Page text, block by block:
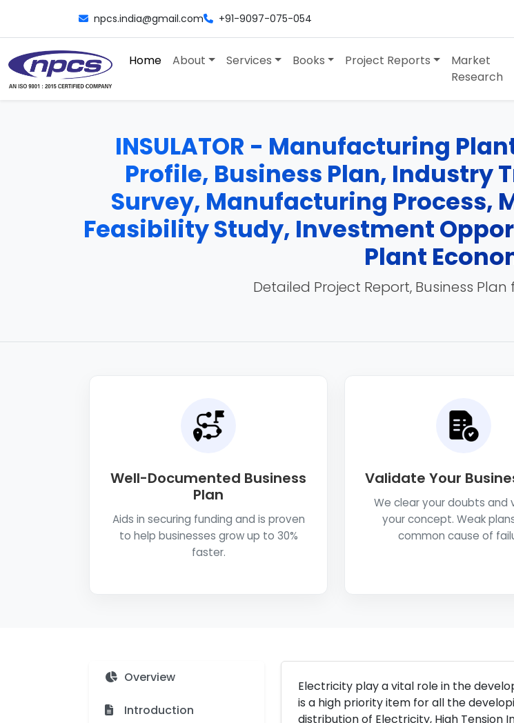
npcs.india@gmail.com +91-9097-075-054
Home About Services Books Project Reports
Market
Research
INSULATOR - Manufacturing
Profile, Business Plan, Industry
Survey, Manufacturing Process,
Feasibility Study, Investment
Plant
Detailed Project Report, Business
Well-Documented Business
Plan
Aids in securing funding and is proven
to help businesses grow up to 30%
faster.
Validate Your
We clear your doubts and
your concept. Weak
common cause of
Overview
Introduction
Electricity play a vital role in the
is a high priority item for all the
distribution of Electricity, High Tension